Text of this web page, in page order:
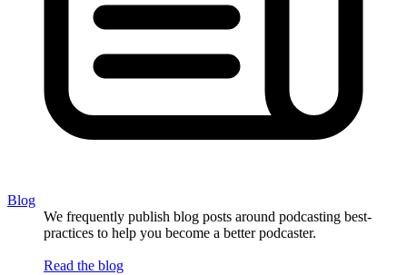
Blog
We frequently publish blog posts around podcasting best-
practices to help you become a better podcaster.
Read the blog